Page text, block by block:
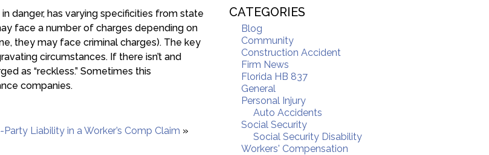
danger, has varying specificities from state
face a number of charges depending on
they may face criminal charges). The key
circumstances. If there isn’t and
as “reckless.” Sometimes this
companies.
Party Liability in a Worker’s Comp Claim »
CATEGORIES
Blog
Community
Construction Accident
Firm News
Florida HB 837
General
Personal Injury
Auto Accidents
Social Security
Social Security Disability
Workers' Compensation